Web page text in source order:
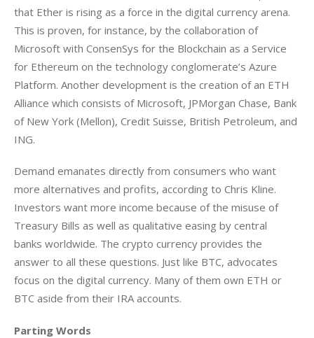
that Ether is rising as a force in the digital currency arena.
This is proven, for instance, by the collaboration of
Microsoft with ConsenSys for the Blockchain as a Service
for Ethereum on the technology conglomerate’s Azure
Platform. Another development is the creation of an ETH
Alliance which consists of Microsoft, JPMorgan Chase, Bank
of New York (Mellon), Credit Suisse, British Petroleum, and
ING.
Demand emanates directly from consumers who want
more alternatives and profits, according to Chris Kline.
Investors want more income because of the misuse of
Treasury Bills as well as qualitative easing by central
banks worldwide. The crypto currency provides the
answer to all these questions. Just like BTC, advocates
focus on the digital currency. Many of them own ETH or
BTC aside from their IRA accounts.
Parting Words